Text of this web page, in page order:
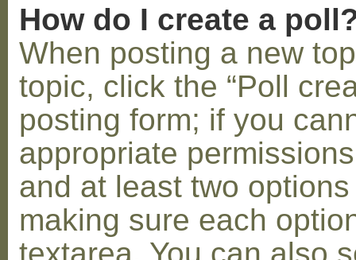
How do I create a
When posting a new
topic, click the “Poll
posting form; if you
appropriate
and at least two
making sure each
textarea. You can also